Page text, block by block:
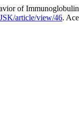
of Immunoglobulin
article/view/46.